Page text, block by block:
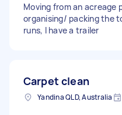
Moving from an acreage
organising/ packing the
runs, I have a trailer
Carpet clean
Yandina QLD, Australia